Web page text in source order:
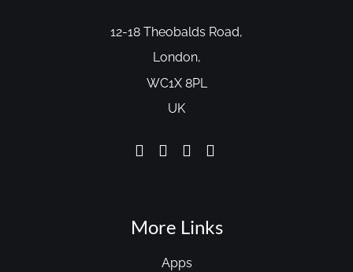
12-18 Theobalds Road,
London,
WC1X 8PL
UK
More Links
Apps